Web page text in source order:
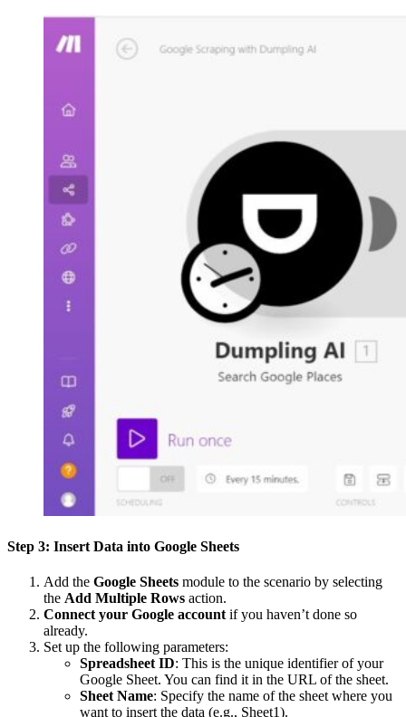
Step 3: Insert Data into Google Sheets
Add the Google Sheets module to the scenario by selecting
the Add Multiple Rows action.
Connect your Google accountif you haven’t done so
already.
Set up the following parameters:
Spreadsheet ID: This is the unique identifier of your
Google Sheet. You can find it in the URL of the sheet.
Sheet Name: Specify the name of the sheet where you
want to insert the data (e.g., Sheet1).